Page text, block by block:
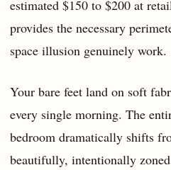
estimated $150 to $200 at
provides the necessary
space illusion genuinely work.
Your bare feet land on soft
every single morning. The
bedroom dramatically shifts
beautifully, intentionally